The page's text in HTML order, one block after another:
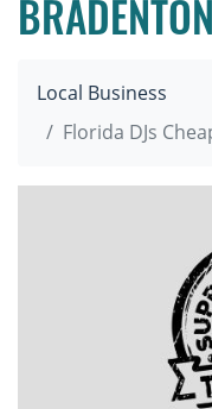
Local Business
Florida DJs